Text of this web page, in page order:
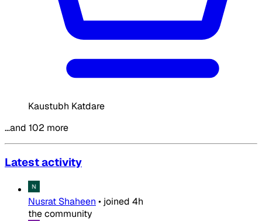
Kaustubh Katdare
…and 102 more
Latest activity
Nusrat Shaheen • joined 4h
the community